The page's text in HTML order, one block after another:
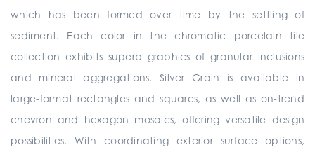
which has been formed over time by the settling of
sediment. Each color in the chromatic porcelain tile
collection exhibits superb graphics of granular inclusions
and mineral aggregations. Silver Grain is available in
large-format rectangles and squares, as well as on-trend
chevron and hexagon mosaics, offering versatile design
possibilities. With coordinating exterior surface options,